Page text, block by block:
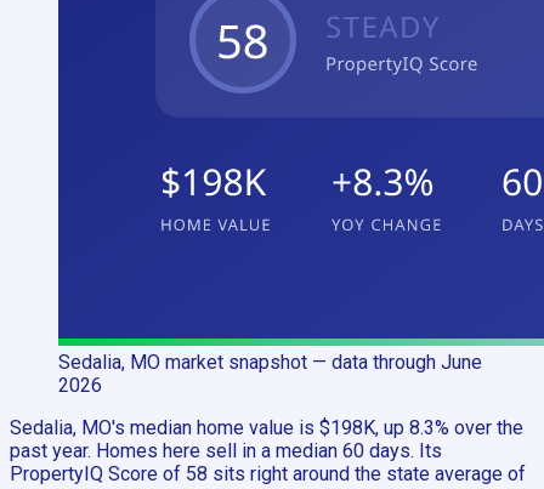
Sedalia, MO market snapshot — data through June
2026
Sedalia, MO's median home value is $198K, up 8.3% over the
past year. Homes here sell in a median 60 days. Its
PropertyIQ Score of 58 sits right around the state average of